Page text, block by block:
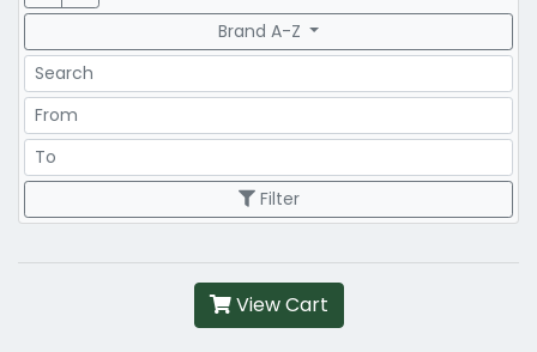
Brand A-Z
Search
Price Range
Price Range
Filter
View Cart